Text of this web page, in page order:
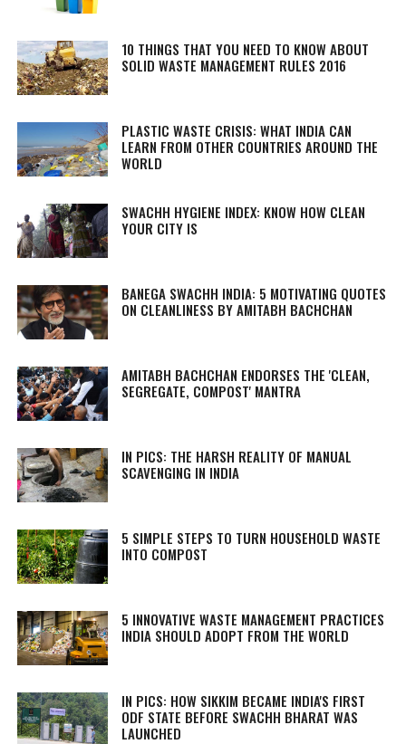
10 THINGS THAT YOU NEED TO KNOW ABOUT
SOLID WASTE MANAGEMENT RULES 2016
PLASTIC WASTE CRISIS: WHAT INDIA CAN
LEARN FROM OTHER COUNTRIES AROUND THE
WORLD
SWACHH HYGIENE INDEX: KNOW HOW CLEAN
YOUR CITY IS
BANEGA SWACHH INDIA: 5 MOTIVATING QUOTES
ON CLEANLINESS BY AMITABH BACHCHAN
AMITABH BACHCHAN ENDORSES THE 'CLEAN,
SEGREGATE, COMPOST' MANTRA
IN PICS: THE HARSH REALITY OF MANUAL
SCAVENGING IN INDIA
5 SIMPLE STEPS TO TURN HOUSEHOLD WASTE
INTO COMPOST
5 INNOVATIVE WASTE MANAGEMENT PRACTICES
INDIA SHOULD ADOPT FROM THE WORLD
IN PICS: HOW SIKKIM BECAME INDIA'S FIRST
ODF STATE BEFORE SWACHH BHARAT WAS
LAUNCHED